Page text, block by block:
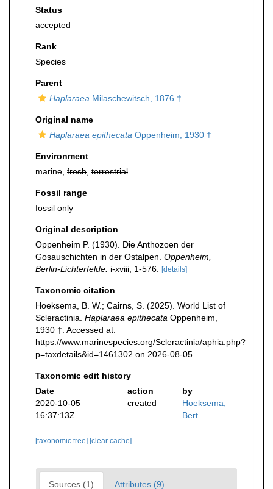
Status
accepted
Rank
Species
Parent
Haplaraea Milaschewitsch, 1876 †
Original name
Haplaraea epithecata Oppenheim, 1930 †
Environment
marine, fresh terrestrial
Fossil range
fossil only
Original description
Oppenheim P. (1930). Die Anthozoen der
Gosauschichten in der Ostalpen. Oppenheim,
Berlin-Lichterfelde. i-xviii, 1-576. [details]
Taxonomic citation
Hoeksema, B. W.; Cairns, S. (2025). World List of
Scleractinia. Haplaraea epithecata Oppenheim,
1930 †. Accessed at:
https://www.marinespecies.org/Scleractinia/aphia.php?
p=taxdetails&id=1461302 on 2026-08-05
Taxonomic edit history
Date
action
by
2020-10-05
16:37:13Z
created
Hoeksema,
Bert
[taxonomic tree] [clear cache]
Sources (1) Attributes (9)